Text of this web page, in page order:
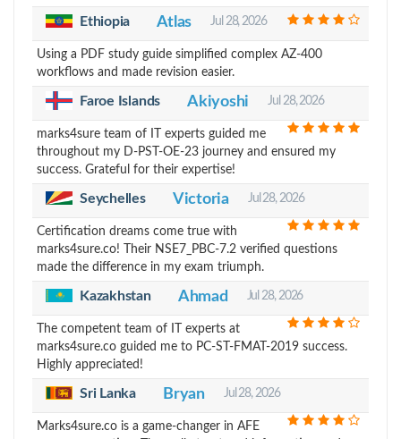
Ethiopia Atlas Jul 28, 2026
Using a PDF study guide simplified complex AZ-400
workflows and made revision easier.
Faroe Islands Akiyoshi Jul 28, 2026
marks4sure team of IT experts guided me
throughout my D-PST-OE-23 journey and ensured my
success. Grateful for their expertise!
Seychelles Victoria Jul 28, 2026
Certification dreams come true with
marks4sure.co! Their NSE7_PBC-7.2 verified questions
made the difference in my exam triumph.
Kazakhstan Ahmad Jul 28, 2026
The competent team of IT experts at
marks4sure.co guided me to PC-ST-FMAT-2019 success.
Highly appreciated!
Sri Lanka Bryan Jul 28, 2026
Marks4sure.co is a game-changer in AFE